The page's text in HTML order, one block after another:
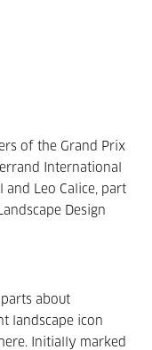
of the Grand Prix
International
and Leo Calice, part
Design
about
landscape icon
Initially marked